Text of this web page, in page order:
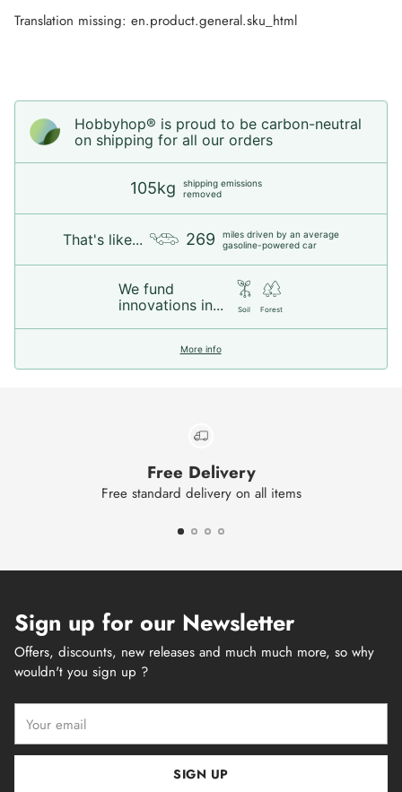
Translation missing: en.product.general.sku_html
Hobbyhop® is proud to be carbon-neutral
on shipping for all our orders
105kg
shipping emissions
removed
That's like... 269
miles driven by an average
gasoline-powered car
We fund
innovations in...
Soil Forest
More info
Free Delivery
Free standard delivery on all items
Sign up for our Newsletter
Offers, discounts, new releases and much much more, so why
wouldn't you sign up ?
email
SIGN UP